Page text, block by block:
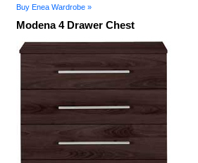
Buy Enea Wardrobe »
Modena 4 Drawer Chest